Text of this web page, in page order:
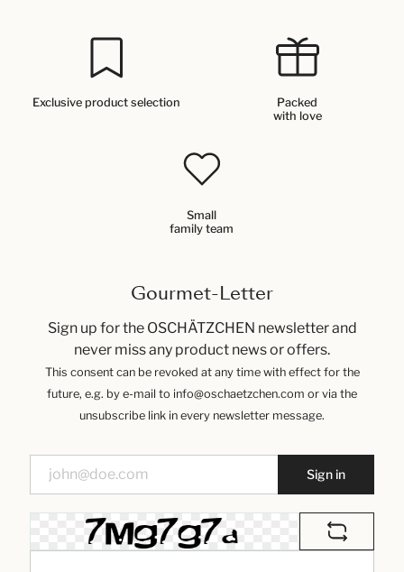
Exclusive product selection
Packed
with love
Small
family team
Gourmet-Letter
Sign up for the OSCHÄTZCHEN newsletter and
never miss any product news or offers.
This consent can be revoked at any time with effect for the
future, e.g. by e-mail to info@oschaetzchen.com or via the
unsubscribe link in every newsletter message.
Sign in